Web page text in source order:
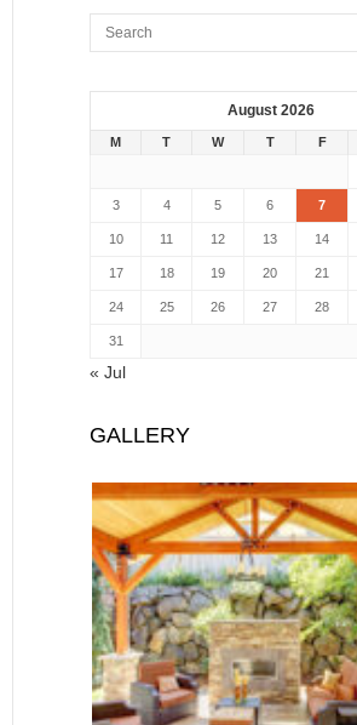
August 2026
M T W T F
3 4 5 6 7
10 11 12 13 14
17 18 19 20 21
24 25 26 27 28
31
« Jul
GALLERY